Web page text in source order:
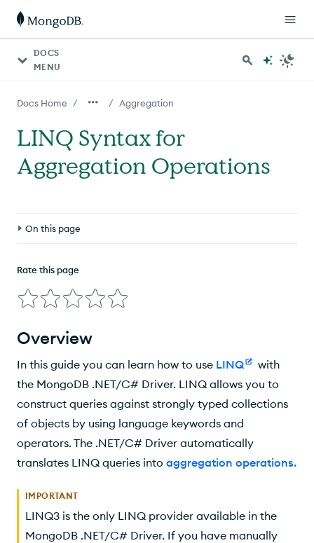
DOCS
MENU
Docs Home / / Aggregation
LINQ Syntax for
Aggregation Operations
On this page
Make A Collection Queryable
$project
$limit
$sample
$skip
Skip on a Condition
Rate this page
Overview
In this guide you can learn how to use LINQ
with
the MongoDB .NET/C# Driver. LINQ allows you to
construct queries against strongly typed collections
of objects by using language keywords and
operators. The .NET/C# Driver automatically
translates LINQ queries into aggregation operations.
IMPORTANT
LINQ3 is the only LINQ provider available in the
MongoDB .NET/C# Driver. If you have manually